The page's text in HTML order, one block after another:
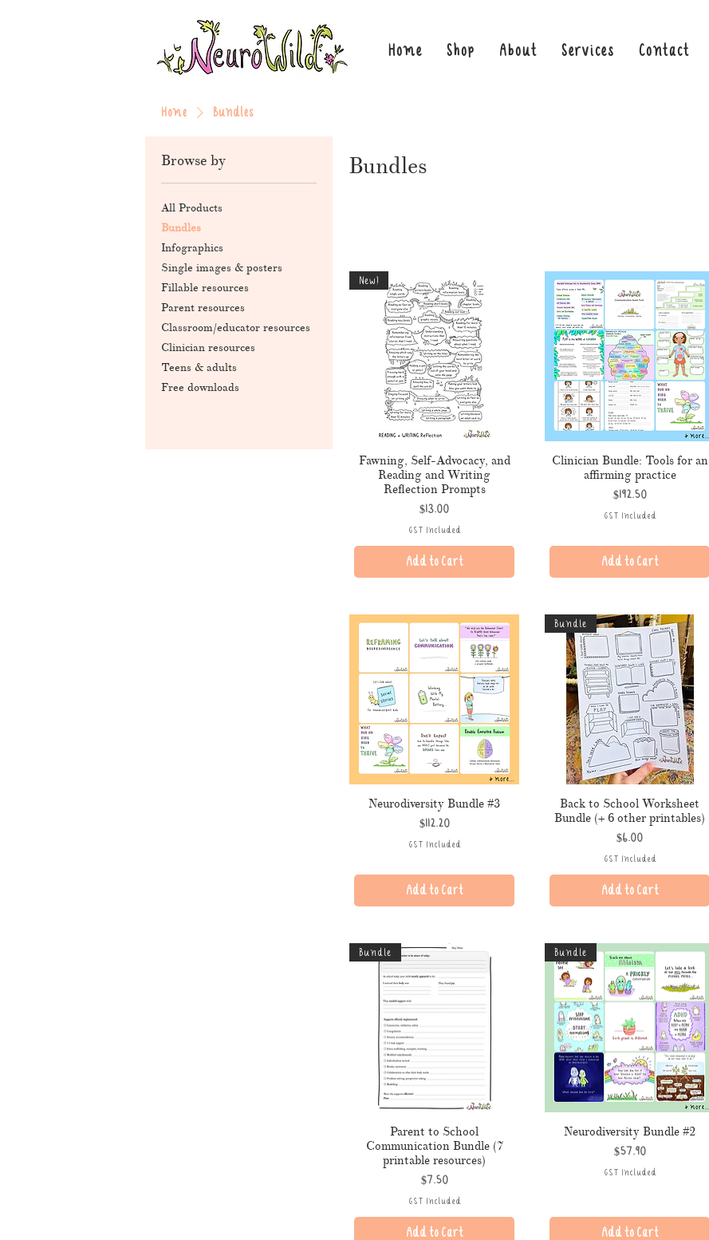
Home Shop About Services Contact
Home Bundles
Browse by
All Products
Bundles
Infographics
Single images & posters
Fillable resources
Parent resources
Classroom/educator resources
Clinician resources
Teens & adults
Free downloads
Bundles
New!
Fawning, Self-Advocacy, and
Reading and Writing
Reflection Prompts
Price
$13.00
GST Included
Add to Cart
Clinician Bundle: Tools for an
affirming practice
Price
$192.50
GST Included
Add to Cart
Neurodiversity Bundle #3
Price
$112.20
GST Included
Add to Cart
Bundle
Back to School Worksheet
Bundle (+ 6 other printables)
Price
$6.00
GST Included
Add to Cart
Bundle
Parent to School
Communication Bundle (7
printable resources)
Price
$7.50
GST Included
Add to Cart
Bundle
Neurodiversity Bundle #2
Price
$57.90
GST Included
Add to Cart